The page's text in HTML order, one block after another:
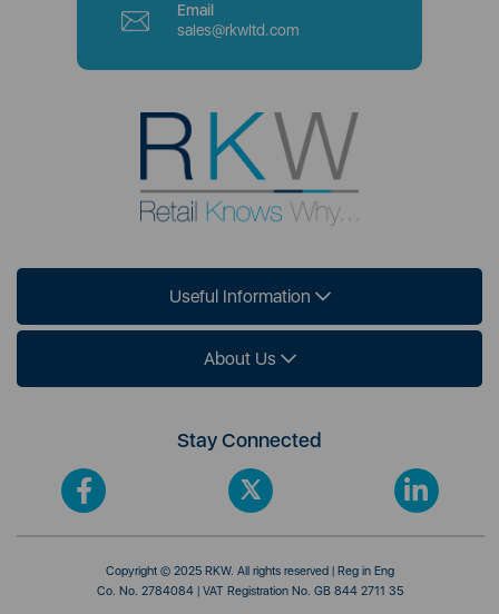
Email
sales@rkwltd.com
Useful Information
About Us
Stay Connected
Copyright © 2025 RKW. All rights reserved | Reg in Eng
Co. No. 2784084 | VAT Registration No. GB 844 2711 35